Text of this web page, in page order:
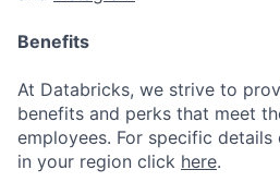
Benefits
At Databricks, we strive to
benefits and perks that meet
employees. For specific
in your region click here.